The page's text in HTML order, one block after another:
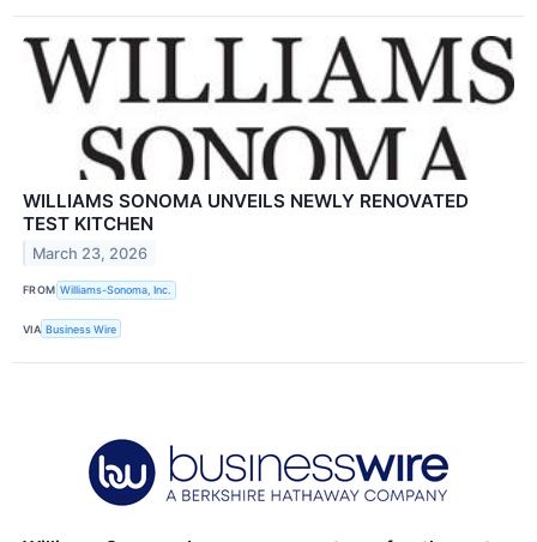
WILLIAMS SONOMA UNVEILS NEWLY RENOVATED
TEST KITCHEN
March 23, 2026
FROM Williams-Sonoma, Inc.
VIA Business Wire